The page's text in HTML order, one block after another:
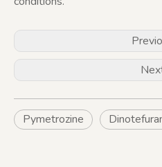
Pymetrozine